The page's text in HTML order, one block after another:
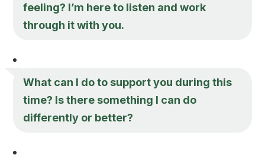
feeling? I’m here to listen and work
through it with you.
What can I do to support you during this
time? Is there something I can do
differently or better?